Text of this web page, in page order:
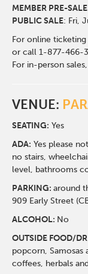
MEMBER PRE-
PUBLIC SALE: Fri,
For online
or call 1-877-466-
For in-person
VENUE:
SEATING: Yes
ADA: Yes please
no stairs,
level, bathrooms
PARKING:around
909 Early Street
ALCOHOL: No
OUTSIDE FOOD/
popcorn, Samosas
coffees, herbals